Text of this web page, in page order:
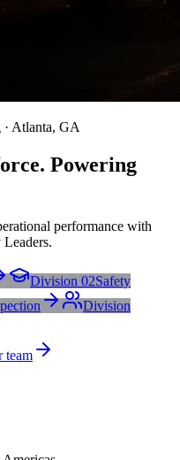
Atlanta, GA
Powering
performance with
Division 02Safety
Division
team